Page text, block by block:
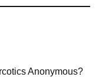
Anonymous?